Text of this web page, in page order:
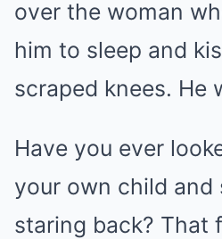
over the woman
him to sleep and
scraped knees. He
Have you ever
your own child and
staring back? That